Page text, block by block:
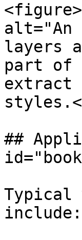
alt="An
layers
part of
extract
##
Typical
include: